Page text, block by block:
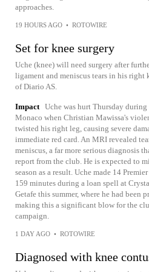
approaches.
19 HOURS AGO • ROTOWIRE
Set for knee surgery
Uche (knee) will need surgery after
ligament and meniscus tears in his right
of Diario AS.
Impact Uche was hurt Thursday
Monaco when Christian Mawissa's
twisted his right leg, causing severe
immediate red card. An MRI revealed
meniscus, a far more serious diagnosis
report from the club. He is expected to
season as a result. Uche made 14
159 minutes during a loan spell at
Getafe this summer, where he had been
making this a significant blow for the
campaign.
1 DAY AGO • ROTOWIRE
Diagnosed with knee